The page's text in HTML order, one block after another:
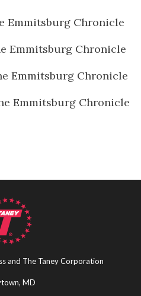
Emmitsburg Chronicle
Emmitsburg Chronicle
Emmitsburg Chronicle
Emmitsburg Chronicle
and The Taney Corporation
MD